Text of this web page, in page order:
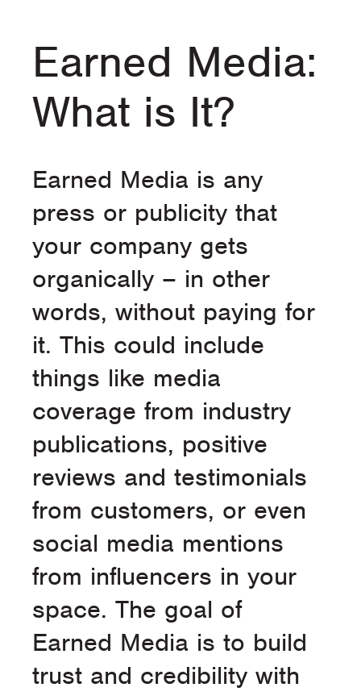
Earned Media:
What is It?
Earned Media is any
press or publicity that
your company gets
organically – in other
words, without paying for
it. This could include
things like media
coverage from industry
publications, positive
reviews and testimonials
from customers, or even
social media mentions
from influencers in your
space. The goal of
Earned Media is to build
trust and credibility with